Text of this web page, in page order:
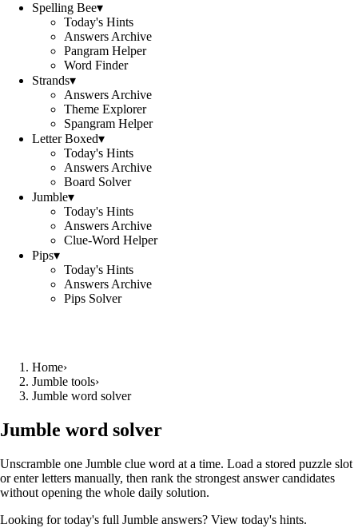
Spelling Bee▾
Today's Hints
Answers Archive
Pangram Helper
Word Finder
Strands▾
Answers Archive
Theme Explorer
Spangram Helper
Letter Boxed▾
Today's Hints
Answers Archive
Board Solver
Jumble▾
Today's Hints
Answers Archive
Clue-Word Helper
Pips▾
Today's Hints
Answers Archive
Pips Solver
Home›
Jumble tools›
Jumble word solver
Jumble word solver
Unscramble one Jumble clue word at a time. Load a stored puzzle slot
or enter letters manually, then rank the strongest answer candidates
without opening the whole daily solution.
Looking for today's full Jumble answers? View today's hints.